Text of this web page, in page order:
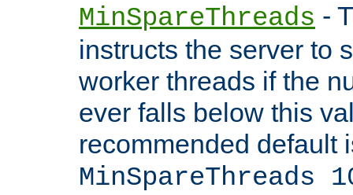
MinSpareThreads -
instructs the server to
worker threads if the
ever falls below this
recommended default
MinSpareThreads